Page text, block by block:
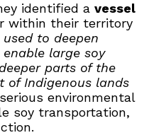
identified a vessel
within their territory
to deepen
large soy
parts of the
Indigenous lands
environmental
soy transportation,